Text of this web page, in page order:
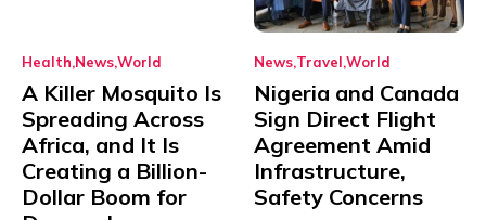
Health NewsWorld
A Killer Mosquito Is
Spreading Across
Africa, and It Is
Creating a Billion-
Dollar Boom for
News Travel World
Nigeria and Canada
Sign Direct Flight
Agreement Amid
Infrastructure,
Safety Concerns